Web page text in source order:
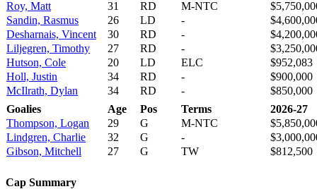
Roy, Matt
31 RD M-NTC
Sandin, Rasmus
26 LD -
Desharnais, Vincent
30 RD -
Liljegren, Timothy
27 RD -
Hutson, Cole
20 LD ELC
$952,083
Holl, Justin
34 RD -
$900,000
McIlrath, Dylan
34 RD -
$850,000
Goalies
Age Pos Terms
2026-27
Thompson, Logan
29 G M-NTC
Lindgren, Charlie
32 G -
Gibson, Mitchell
27 G TW $812,500
Cap Summary